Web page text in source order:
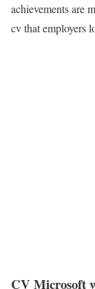
achievements are
cv that employers
CV Microsoft